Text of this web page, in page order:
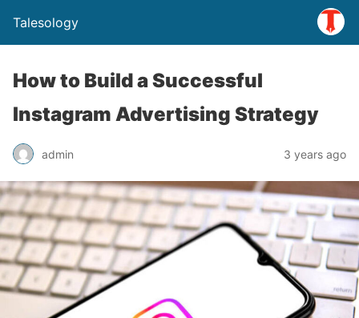
Talesology
How to Build a Successful
Instagram Advertising Strategy
admin 3 years ago